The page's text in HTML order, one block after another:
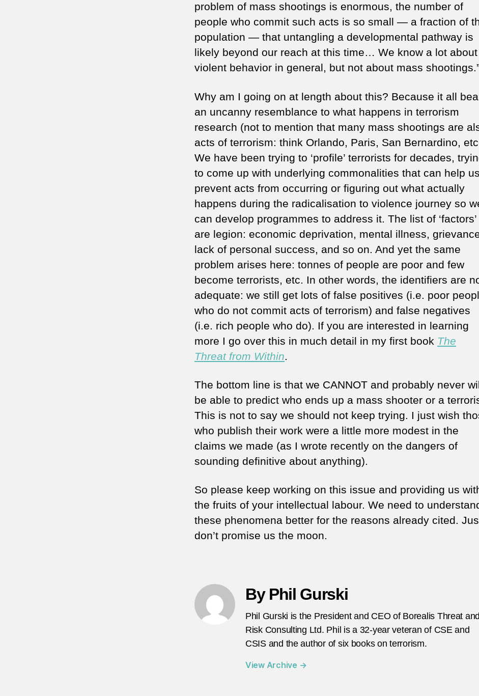
problem of mass shootings is enormous, the number of
people who commit such acts is so small — a fraction of
population — that untangling a developmental pathway is
likely beyond our reach at this time… We know a lot about
violent behavior in general, but not about mass
Why am I going on at length about this? Because it all
an uncanny resemblance to what happens in terrorism
research (not to mention that many mass shootings are
acts of terrorism: think Orlando, Paris, San Bernardino,
We have been trying to ‘profile’ terrorists for decades,
to come up with underlying commonalities that can help us
prevent acts from occurring or figuring out what actually
happens during the radicalisation to violence journey so
can develop programmes to address it. The list of ‘factors’
are legion: economic deprivation, mental illness,
lack of personal success, and so on. And yet the same
problem arises here: tonnes of people are poor and few
become terrorists, etc. In other words, the identifiers are
adequate: we still get lots of false positives (i.e. poor
who do not commit acts of terrorism) and false negatives
(i.e. rich people who do). If you are interested in learning
more I go over this in much detail in my first book The
Threat from Within.
The bottom line is that we CANNOT and probably never
be able to predict who ends up a mass shooter or a
This is not to say we should not keep trying. I just wish
who publish their work were a little more modest in the
claims we made (as I wrote recently on the dangers of
sounding definitive about anything).
So please keep working on this issue and providing us
the fruits of your intellectual labour. We need to
these phenomena better for the reasons already cited.
don’t promise us the moon.
By Phil Gurski
Phil Gurski is the President and CEO of Borealis Threat and
Risk Consulting Ltd. Phil is a 32-year veteran of CSE and
CSIS and the author of six books on terrorism.
View Archive →